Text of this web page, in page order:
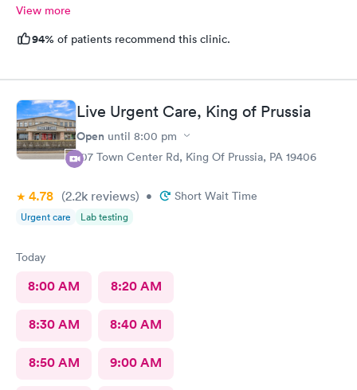
View more
94% of patients recommend this clinic.
Live Urgent Care, King of Prussia
Open until 8:00 pm
107 Town Center Rd, King Of Prussia, PA 19406
4.78 (2.2k reviews) • Short Wait Time
Urgent care Lab testing
Today
8:00 AM 8:20 AM
8:30 AM 8:40 AM
8:50 AM 9:00 AM